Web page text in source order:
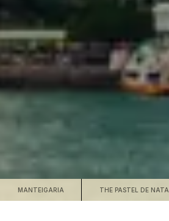
MANTEIGARIA THE PASTEL DE NATA